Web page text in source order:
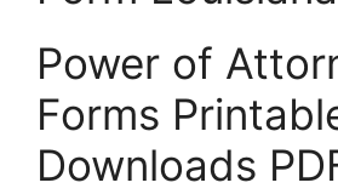
Power of
Forms
Downloads